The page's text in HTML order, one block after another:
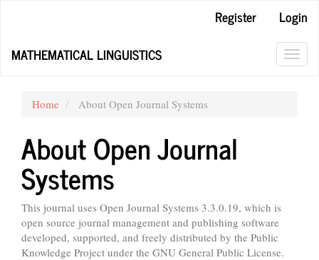
Content
Register
Login
MATHEMATICAL LINGUISTICS
Home About Open Journal Systems
About Open Journal
Systems
This journal uses Open Journal Systems 3.3.0.19, which is
open source journal management and publishing software
developed, supported, and freely distributed by the Public
Knowledge Project under the GNU General Public License.